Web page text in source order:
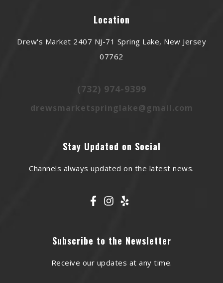
Location
Drew's Market 2407 NJ-71 Spring Lake, New Jersey
07762
(732) 974-9399
drewsmarketspringlake@gmail.com
Stay Updated on Social
Channels always updated on the latest news.
Subscribe to the Newsletter
Receive our updates at any time.